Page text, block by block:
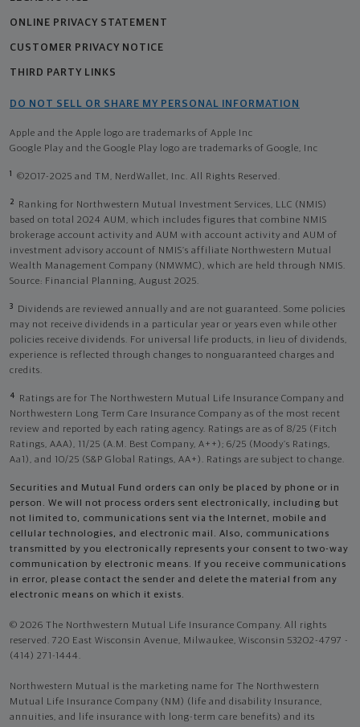
ONLINE PRIVACY STATEMENT
CUSTOMER PRIVACY NOTICE
THIRD PARTY LINKS
DO NOT SELL OR SHARE MY PERSONAL INFORMATION
Apple and the Apple logo are trademarks of Apple Inc
Google Play and the Google Play logo are trademarks of Google, Inc
1 ©2017-2025 and TM, NerdWallet, Inc. All Rights Reserved.
2
Ranking for Northwestern Mutual Investment Services, LLC (NMIS)
based on total 2024 AUM, which includes figures that combine NMIS
brokerage account activity and AUM with account activity and AUM of
investment advisory account of NMIS’s affiliate Northwestern Mutual
Wealth Management Company (NMWMC), which are held through NMIS.
Source: Financial Planning, August 2025.
3
Dividends are reviewed annually and are not guaranteed. Some policies
may not receive dividends in a particular year or years even while other
policies receive dividends. For universal life products, in lieu of dividends,
experience is reflected through changes to nonguaranteed charges and
credits.
4
Ratings are for The Northwestern Mutual Life Insurance Company and
Northwestern Long Term Care Insurance Company as of the most recent
review and reported by each rating agency. Ratings are as of 8/25 (Fitch
Ratings, AAA), 11/25 (A.M. Best Company, A++); 6/25 (Moody’s Ratings,
Aa1), and 10/25 (S&P Global Ratings, AA+). Ratings are subject to change.
Securities and Mutual Fund orders can only be placed by phone or in
person. We will not process orders sent electronically, including but
not limited to, communications sent via the Internet, mobile and
cellular technologies, and electronic mail. Also, communications
transmitted by you electronically represents your consent to two-way
communication by electronic means. If you receive communications
in error, please contact the sender and delete the material from any
electronic means on which it exists.
© 2026 The Northwestern Mutual Life Insurance Company. All rights
reserved. 720 East Wisconsin Avenue, Milwaukee, Wisconsin 53202-4797 -
(414) 271-1444.
Northwestern Mutual is the marketing name for The Northwestern
Mutual Life Insurance Company (NM) (life and disability Insurance,
annuities, and life insurance with long-term care benefits) and its